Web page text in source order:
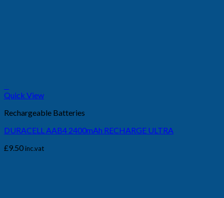
Quick View
Rechargeable Batteries
DURACELL AAB4 2400mAh RECHARGE ULTRA
£9.50inc.vat